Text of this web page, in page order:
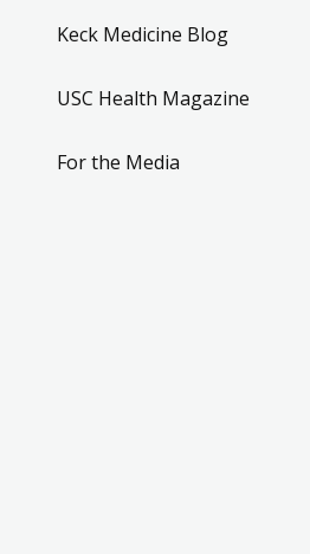
Keck Medicine Blog
USC Health Magazine
For the Media